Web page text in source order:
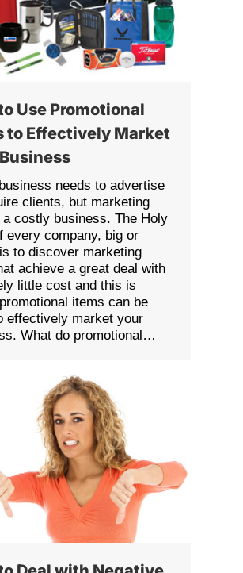
Use Promotional
to Effectively Market
needs to advertise
clients, but marketing
a costly business. The Holy
every company, big or
to discover marketing
achieve a great deal with
little cost and this is
items can be
effectively market your
What do promotional…